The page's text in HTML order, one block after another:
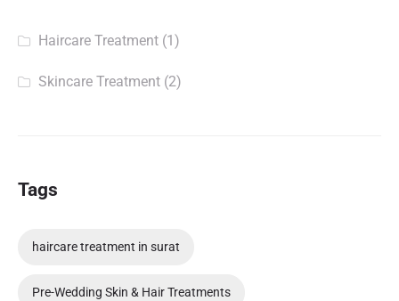
Haircare Treatment (1)
Skincare Treatment (2)
Tags
haircare treatment in surat
Pre-Wedding Skin & Hair Treatments